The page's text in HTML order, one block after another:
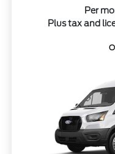
Per
Plus tax and